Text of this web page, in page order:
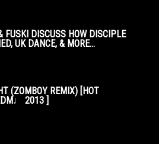
FUSKI DISCUSS HOW DISCIPLE
UK DANCE, & MORE...
(ZOMBOY REMIX) [HOT
2013 ]